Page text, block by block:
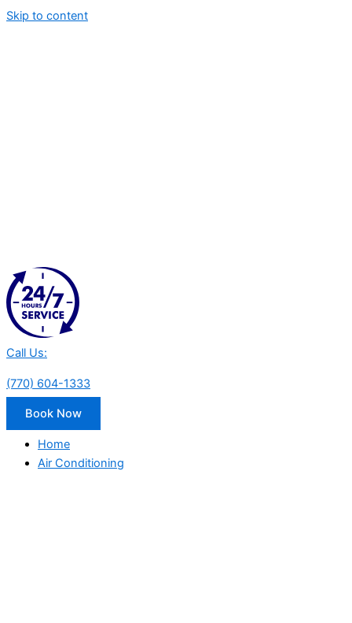
Skip to content
Call Us:
(770) 604-1333
Book Now
Home
Air Conditioning